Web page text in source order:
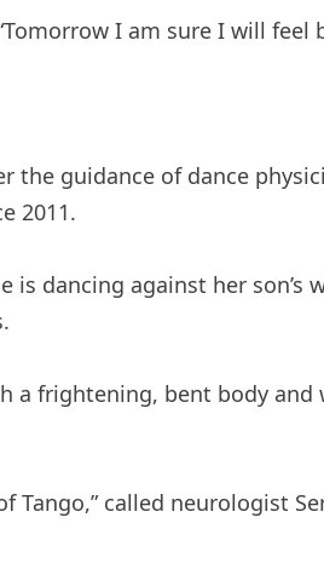
I am sure I will feel
guidance of dance
2011.
dancing against her
a frightening, bent body
called neurologist